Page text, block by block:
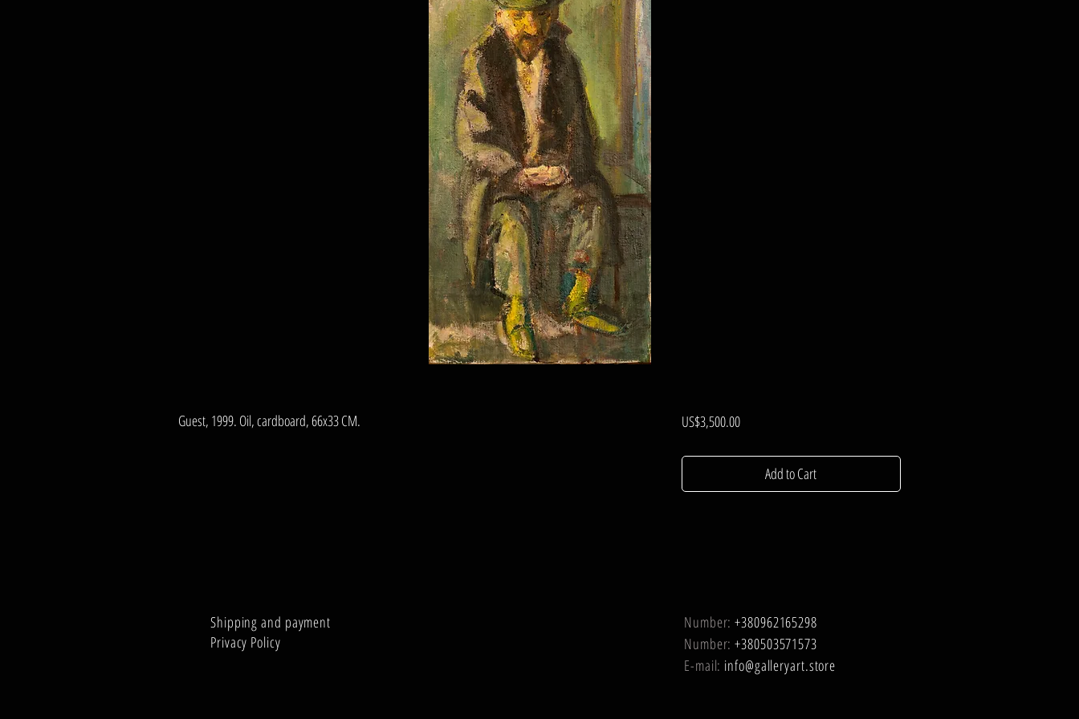
Guest, 1999. Oil, cardboard, 66x33 CM. US$3,500.00Price
Add to Cart
Shipping and payment
Privacy Policy
Number:+380962165298
Number:+380503571573
E-mail: info@galleryart.store